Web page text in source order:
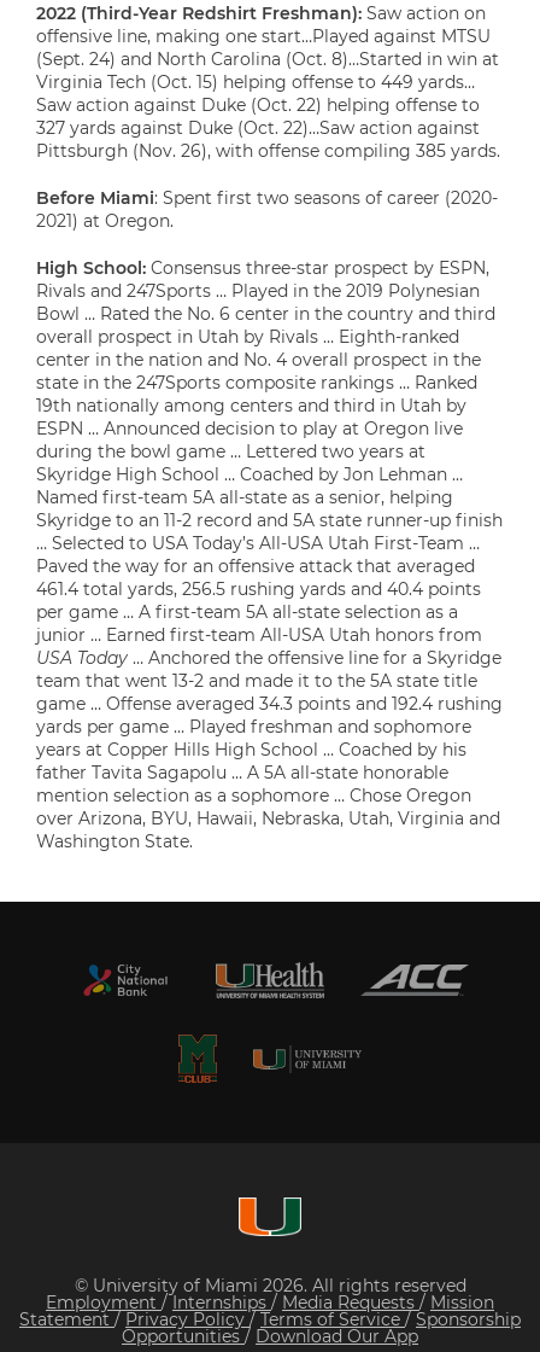
2022 (Third-Year Redshirt Freshman): Saw action on
offensive line, making one start…Played against MTSU
(Sept. 24) and North Carolina (Oct. 8)…Started in win at
Virginia Tech (Oct. 15) helping offense to 449 yards…
Saw action against Duke (Oct. 22) helping offense to
327 yards against Duke (Oct. 22)…Saw action against
Pittsburgh (Nov. 26), with offense compiling 385 yards.
Before Miami: Spent first two seasons of career (2020-
2021) at Oregon.
High School: Consensus three-star prospect by ESPN,
Rivals and 247Sports … Played in the 2019 Polynesian
Bowl … Rated the No. 6 center in the country and third
overall prospect in Utah by Rivals … Eighth-ranked
center in the nation and No. 4 overall prospect in the
state in the 247Sports composite rankings … Ranked
19th nationally among centers and third in Utah by
ESPN … Announced decision to play at Oregon live
during the bowl game … Lettered two years at
Skyridge High School … Coached by Jon Lehman …
Named first-team 5A all-state as a senior, helping
Skyridge to an 11-2 record and 5A state runner-up finish
… Selected to USA Today’s All-USA Utah First-Team …
Paved the way for an offensive attack that averaged
461.4 total yards, 256.5 rushing yards and 40.4 points
per game … A first-team 5A all-state selection as a
junior … Earned first-team All-USA Utah honors from
USA Today … Anchored the offensive line for a Skyridge
team that went 13-2 and made it to the 5A state title
game … Offense averaged 34.3 points and 192.4 rushing
yards per game … Played freshman and sophomore
years at Copper Hills High School … Coached by his
father Tavita Sagapolu … A 5A all-state honorable
mention selection as a sophomore … Chose Oregon
over Arizona, BYU, Hawaii, Nebraska, Utah, Virginia and
Washington State.
© University of Miami 2026. All rights reserved
Employment / Internships / Media Requests / Mission
Statement / Privacy Policy / Terms of Service / Sponsorship
Opportunities / Download Our App